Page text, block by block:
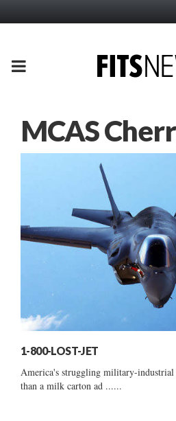
PRIMARY
MCAS
1-800-LOST-JET
America's struggling military-industrial
than a milk carton ad ......